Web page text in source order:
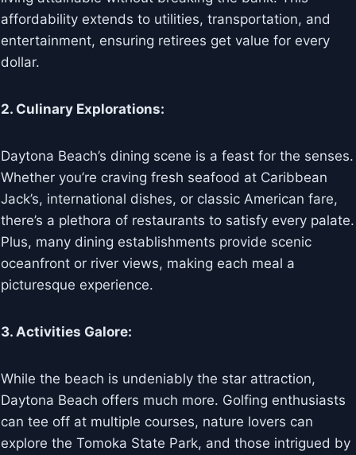
affordability extends to utilities, transportation, and
entertainment, ensuring retirees get value for every
dollar.
2. Culinary Explorations:
Daytona Beach’s dining scene is a feast for the senses.
Whether you’re craving fresh seafood at Caribbean
Jack’s, international dishes, or classic American fare,
there’s a plethora of restaurants to satisfy every palate.
Plus, many dining establishments provide scenic
oceanfront or river views, making each meal a
picturesque experience.
3. Activities Galore:
While the beach is undeniably the star attraction,
Daytona Beach offers much more. Golfing enthusiasts
can tee off at multiple courses, nature lovers can
explore the Tomoka State Park, and those intrigued by